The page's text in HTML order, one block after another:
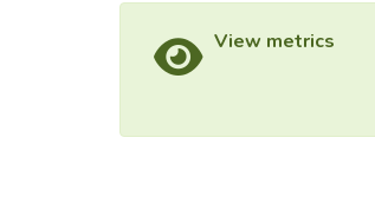
View metrics